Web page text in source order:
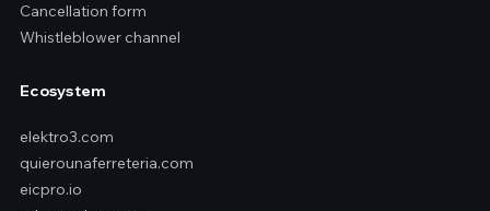
Cancellation form
Whistleblower channel
Ecosystem
elektro3.com
quierounaferreteria.com
eicpro.io